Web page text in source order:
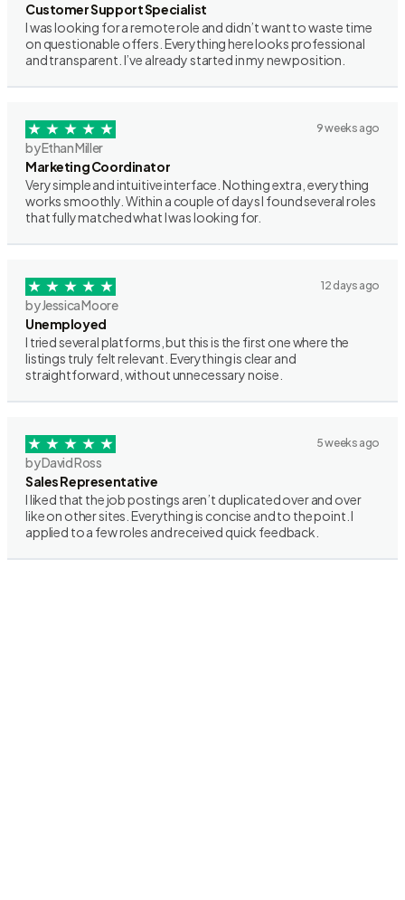
Customer Support Specialist
I was looking for a remote role and didn’t want to waste time
on questionable offers. Everything here looks professional
and transparent. I’ve already started in my new position.
9 weeks ago
by Ethan Miller
Marketing Coordinator
Very simple and intuitive interface. Nothing extra, everything
works smoothly. Within a couple of days I found several roles
that fully matched what I was looking for.
12 days ago
by Jessica Moore
Unemployed
I tried several platforms, but this is the first one where the
listings truly felt relevant. Everything is clear and
straightforward, without unnecessary noise.
5 weeks ago
by David Ross
Sales Representative
I liked that the job postings aren’t duplicated over and over
like on other sites. Everything is concise and to the point. I
applied to a few roles and received quick feedback.